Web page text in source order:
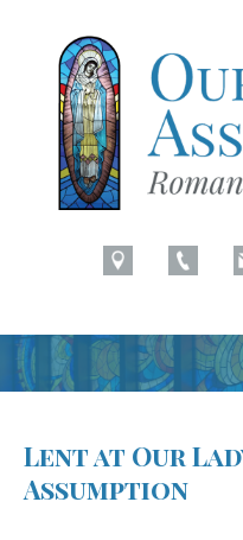
Our
content
Lent at Our
Assumption